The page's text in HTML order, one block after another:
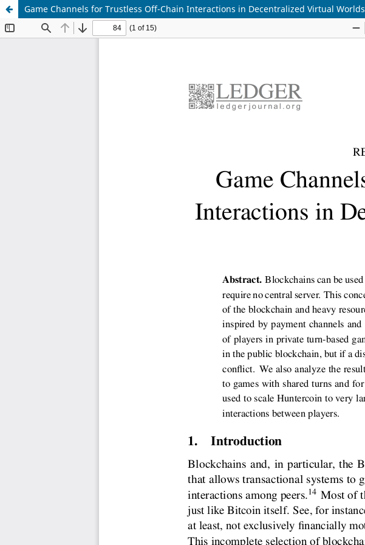
Game Channels for Trustless Off-Chain Interactions in Decentralized Virtual Worlds